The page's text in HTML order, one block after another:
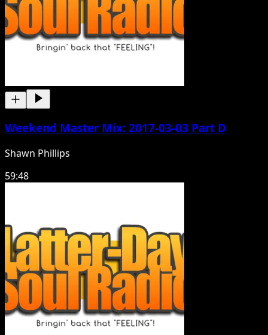
Weekend Master Mix: 2017-03-03 Part D
Shawn Phillips
59:48